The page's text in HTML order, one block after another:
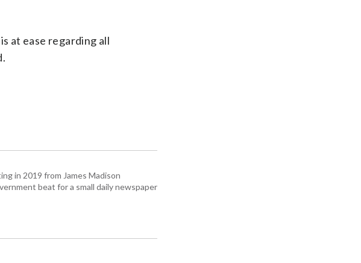
at ease regarding all
in 2019 from James Madison
beat for a small daily newspaper